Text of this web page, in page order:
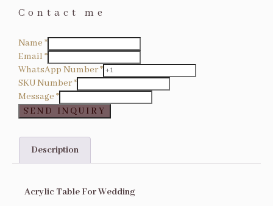
Contact me
Name *
Email *
WhatsApp Number*
SKU Number*
Message *
SEND INQUIRY
Description
Acrylic Table For Wedding